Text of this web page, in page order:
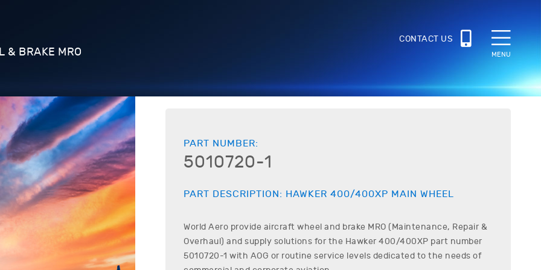
& BRAKE MRO
CONTACT US
MENU
PART NUMBER:
5010720-1
PART DESCRIPTION: HAWKER 400/400XP MAIN WHEEL
World Aero provide aircraft wheel and brake MRO (Maintenance, Repair &
Overhaul) and supply solutions for the Hawker 400/400XP part number
5010720-1 with AOG or routine service levels dedicated to the needs of